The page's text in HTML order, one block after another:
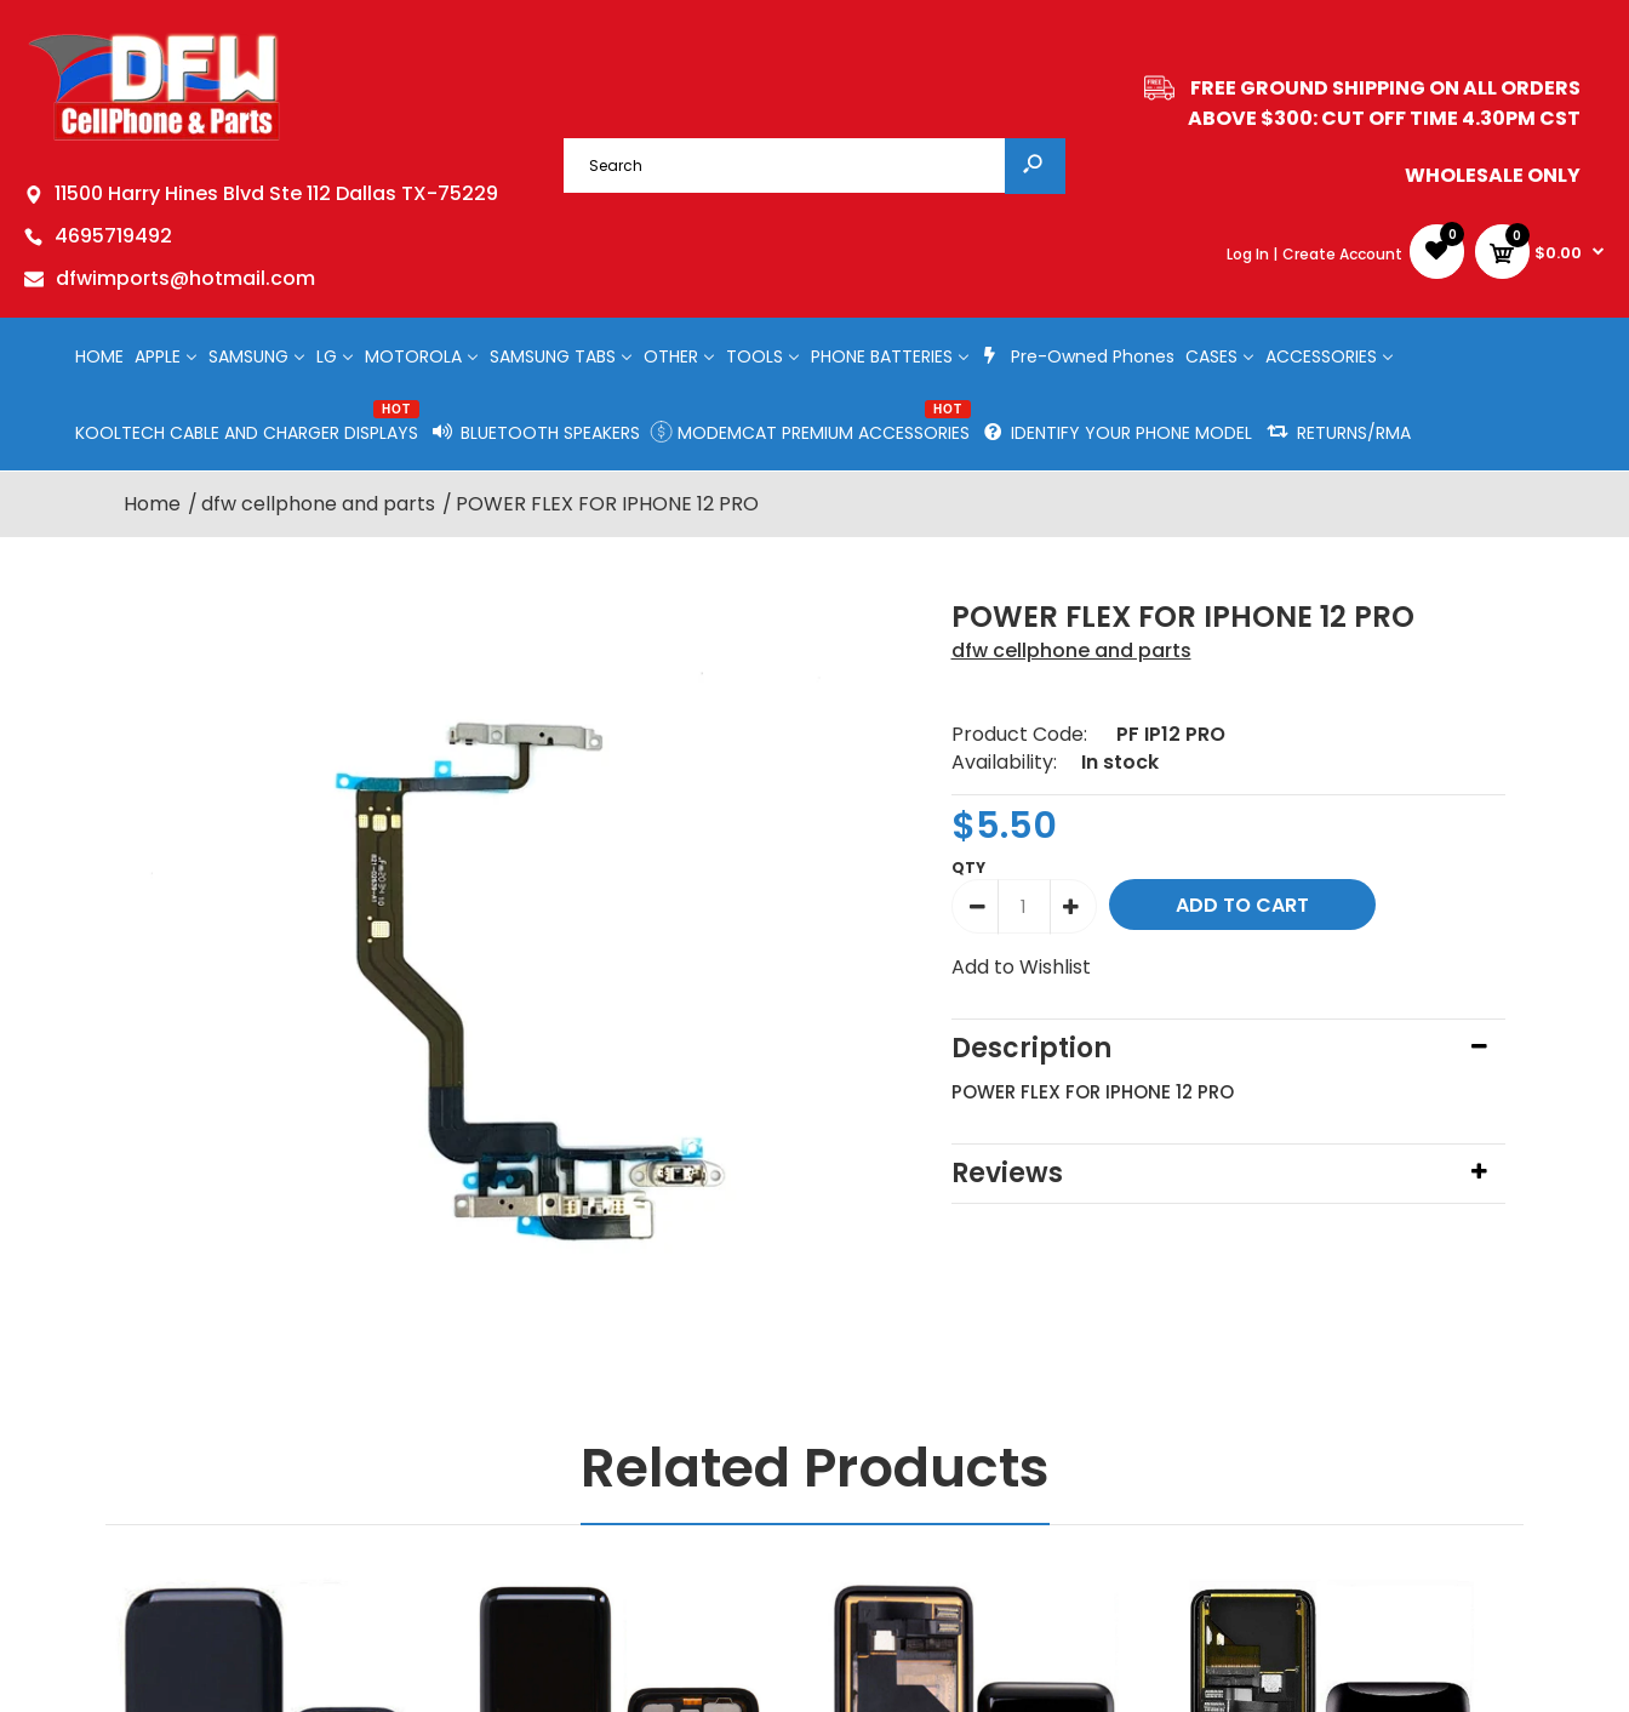
11500 Harry Hines Blvd Ste 112 Dallas TX-75229
4695719492
dfwimports@hotmail.com
FREE GROUND SHIPPING ON ALL ORDERS
ABOVE $300: CUT OFF TIME 4.30PM CST
WHOLESALE ONLY
Log In | Create Account
0 0
$0.00
HOME APPLE SAMSUNG LG MOTOROLA SAMSUNG TABS OTHER TOOLS PHONE BATTERIES Pre-Owned Phones CASES ACCESSORIES
KOOLTECH CABLE AND CHARGER DISPLAYS
HOT
BLUETOOTH SPEAKERS MODEMCAT PREMIUM ACCESSORIES
HOT
IDENTIFY YOUR PHONE MODEL RETURNS/RMA
Home dfw cellphone and parts POWER FLEX FOR IPHONE 12 PRO
POWER FLEX FOR IPHONE 12 PRO
dfw cellphone and parts
Product Code:
PF IP12 PRO
Availability:
In stock
$5.50
QTY
Add to Wishlist
Description
POWER FLEX FOR IPHONE 12 PRO
Reviews
Related Products